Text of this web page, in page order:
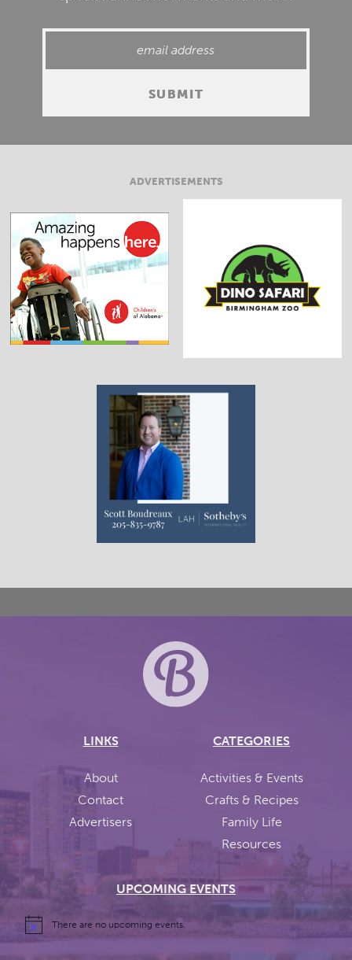
ADVERTISEMENTS
LINKS
About
Contact
Advertisers
CATEGORIES
Activities & Events
Crafts & Recipes
Family Life
Resources
UPCOMING EVENTS
There are no upcoming events.